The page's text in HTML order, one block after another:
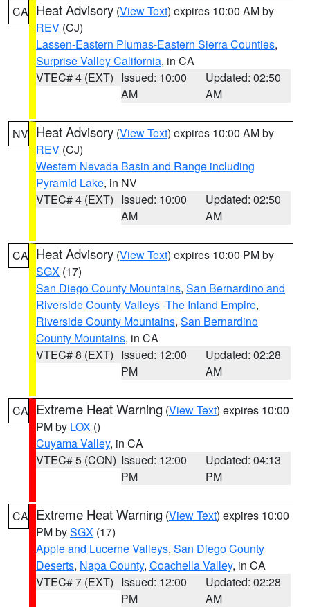
CA Heat Advisory (View Text) expires 10:00 AM by
REV (CJ)
Lassen-Eastern Plumas-Eastern Sierra Counties,
Surprise Valley California, in CA
VTEC# 4 (EXT) Issued: 10:00
AM
Updated: 02:50
AM
NV Heat Advisory (View Text) expires 10:00 AM by
REV (CJ)
Western Nevada Basin and Range including
Pyramid Lake, in NV
VTEC# 4 (EXT) Issued: 10:00
AM
Updated: 02:50
AM
CA Heat Advisory (View Text) expires 10:00 PM by
SGX (17)
San Diego County Mountains, San Bernardino and
Riverside County Valleys -The Inland Empire,
Riverside County Mountains, San Bernardino
County Mountains, in CA
VTEC# 8 (EXT) Issued: 12:00
PM
Updated: 02:28
AM
CA Extreme Heat Warning (View Text) expires 10:00
PM by LOX ()
Cuyama Valley, in CA
VTEC# 5 (CON) Issued: 12:00
PM
Updated: 04:13
PM
CA Extreme Heat Warning (View Text) expires 10:00
PM bySGX (17)
Apple and Lucerne Valleys, San Diego County
Deserts, Napa County, Coachella Valley, in CA
VTEC# 7 (EXT) Issued: 12:00
PM
Updated: 02:28
AM